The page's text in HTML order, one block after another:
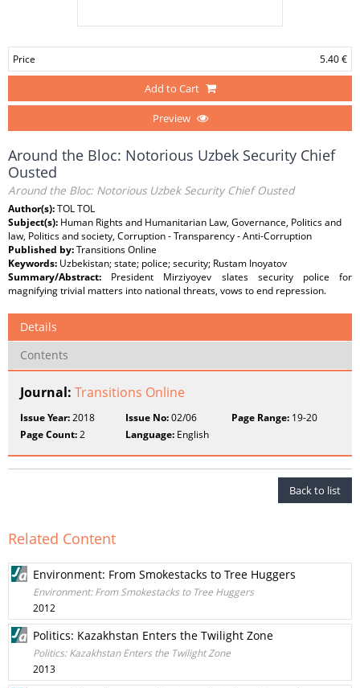
Price 5.40 €
Add to Cart
Preview
Around the Bloc: Notorious Uzbek Security Chief
Ousted
Around the Bloc: Notorious Uzbek Security Chief Ousted
Author(s):TOL TOL
Subject(s): Human Rights and Humanitarian Law, Governance, Politics and
law, Politics and society, Corruption - Transparency - Anti-Corruption
Published by:Transitions Online
Keywords: Uzbekistan; state; police; security; Rustam Inoyatov
Summary/Abstract: President Mirziyoyev slates security police for
magnifying trivial matters into national threats, vows to end repression.
Details
Contents
Journal: Transitions Online
Issue Year:2018 Issue No:02/06 Page Range:19-20
Page Count:2 Language: English
Back to list
Related Content
Environment: From Smokestacks to Tree Huggers
Environment: From Smokestacks to Tree Huggers
2012
Politics: Kazakhstan Enters the Twilight Zone
Politics: Kazakhstan Enters the Twilight Zone
2013